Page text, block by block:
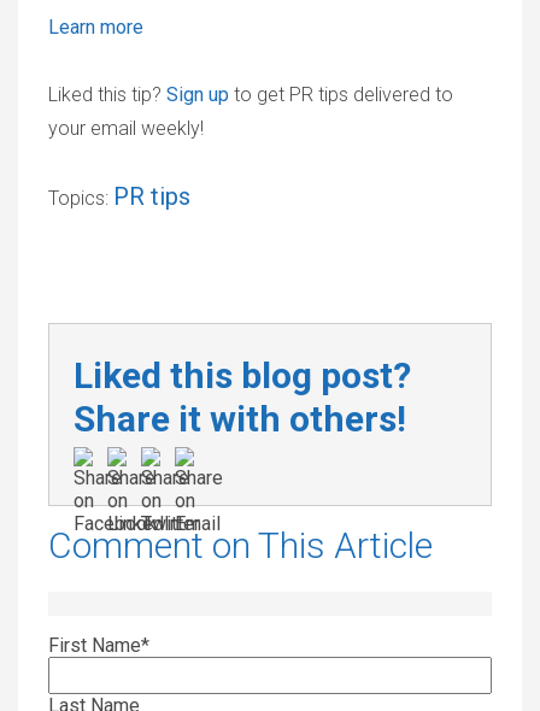
Learn more
Liked this tip? Sign up to get PR tips delivered to
your email weekly!
Topics: PR tips
Liked this blog post?
Share it with others!
Comment on This Article
First Name*
Last Name